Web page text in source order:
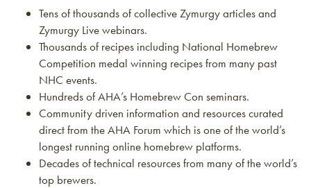
Tens of thousands of collective Zymurgy articles and
Zymurgy Live webinars.
Thousands of recipes including National Homebrew
Competition medal winning recipes from many past
NHC events.
Hundreds of AHA’s Homebrew Con seminars.
Community driven information and resources curated
direct from the AHA Forum which is one of the world’s
longest running online homebrew platforms.
Decades of technical resources from many of the world’s
top brewers.